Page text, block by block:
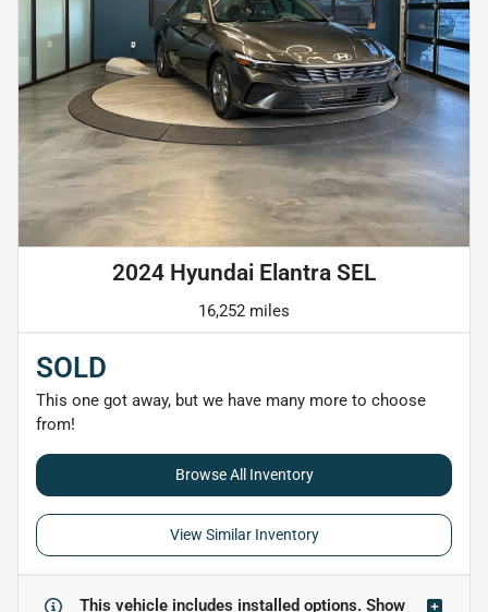
2024 Hyundai Elantra SEL
16,252 miles
SOLD
This one got away, but we have many more to choose
from!
Browse All Inventory
View Similar Inventory
This vehicle includes installed options. Show